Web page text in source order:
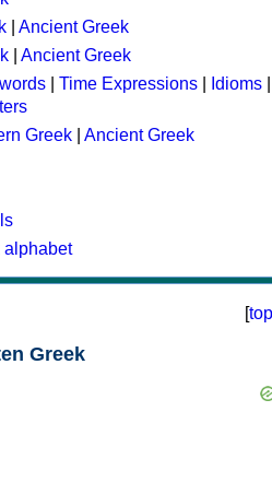
Ancient Greek
Ancient Greek
Time Expressions Idioms
Greek
Ancient Greek
alphabet
[top
Greek